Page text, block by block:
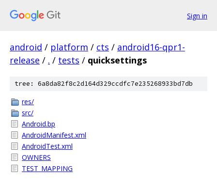
Sign in
android / platform / cts / android16-qpr1-
release / . / tests / quicksettings
tree: 6a8da82f8c2d164d329ccdfc7e235268933bd7db
res/
src/
Android.bp
AndroidManifest.xml
AndroidTest.xml
OWNERS
TEST_MAPPING